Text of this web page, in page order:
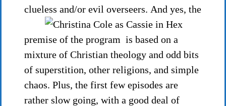
clueless and/or evil overseers. And yes, the
premise of the program is based on a
mixture of Christian theology and odd bits
of superstition, other religions, and simple
chaos. Plus, the first few episodes are
rather slow going, with a good deal of